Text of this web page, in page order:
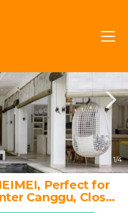
1/4
Perfect for
Canggu, Close
Kuta Utara